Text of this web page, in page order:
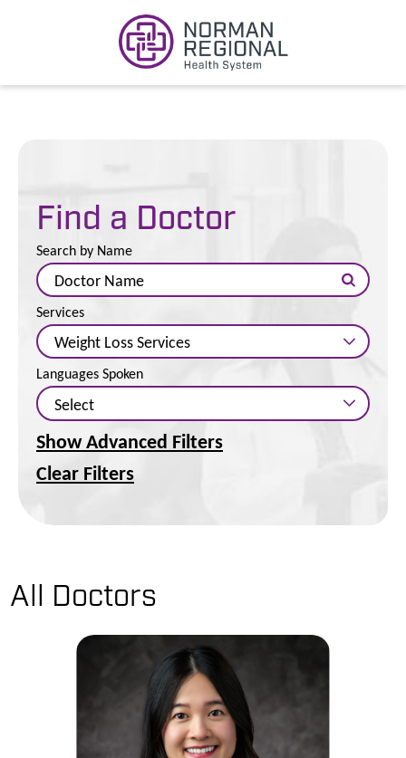
Find a Doctor
Search by Name
Services
Languages Spoken
Show Advanced Filters
Clear Filters
All Doctors